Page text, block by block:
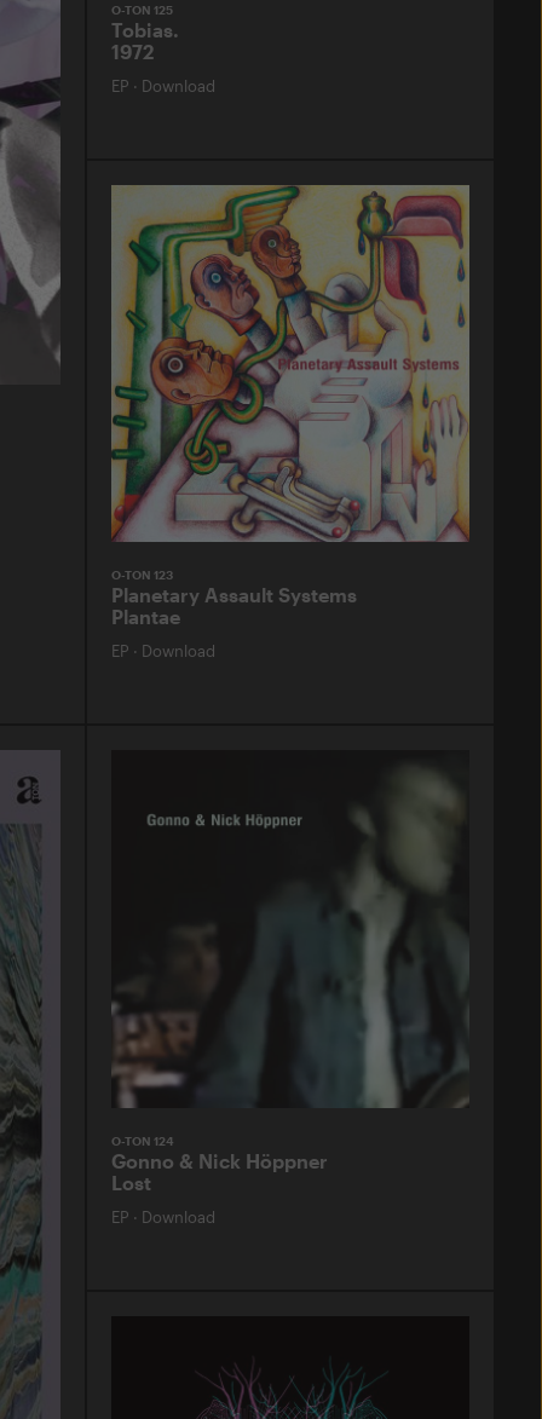
O-TON 125
Tobias.
1972
EP · Download
O-TON 123
Planetary Assault Systems
Plantae
EP · Download
O-TON 124
Gonno & Nick Höppner
Lost
EP · Download